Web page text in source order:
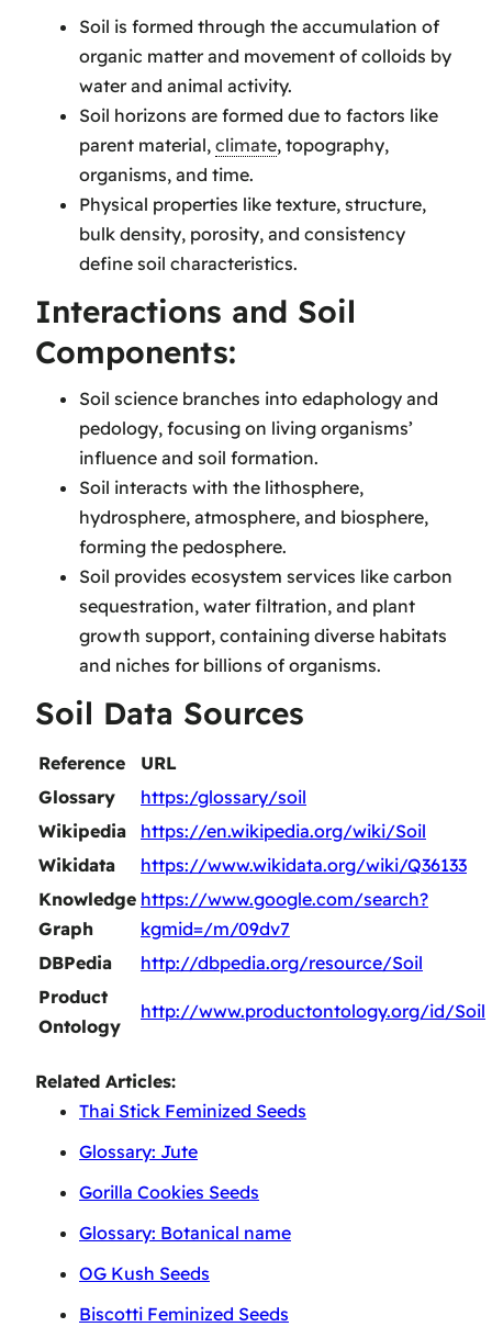
Soil is formed through the accumulation of
organic matter and movement of colloids by
water and animal activity.
Soil horizons are formed due to factors like
parent material, climate, topography,
organisms, and time.
Physical properties like texture, structure,
bulk density, porosity, and consistency
define soil characteristics.
Interactions and Soil
Components:
Soil science branches into edaphology and
pedology, focusing on living organisms’
influence and soil formation.
Soil interacts with the lithosphere,
hydrosphere, atmosphere, and biosphere,
forming the pedosphere.
Soil provides ecosystem services like carbon
sequestration, water filtration, and plant
growth support, containing diverse habitats
and niches for billions of organisms.
Soil Data Sources
Reference
URL
Glossary
https:/glossary/soil
Wikipedia
https://en.wikipedia.org/wiki/Soil
Wikidata
https://www.wikidata.org/wiki/Q36133
Knowledge
Graph
https://www.google.com/search?
kgmid=/m/09dv7
DBPedia
http://dbpedia.org/resource/Soil
Product
Ontology
http://www.productontology.org/id/Soil
Related Articles:
Thai Stick Feminized Seeds
Glossary: Jute
Gorilla Cookies Seeds
Glossary: Botanical name
OG Kush Seeds
Biscotti Feminized Seeds